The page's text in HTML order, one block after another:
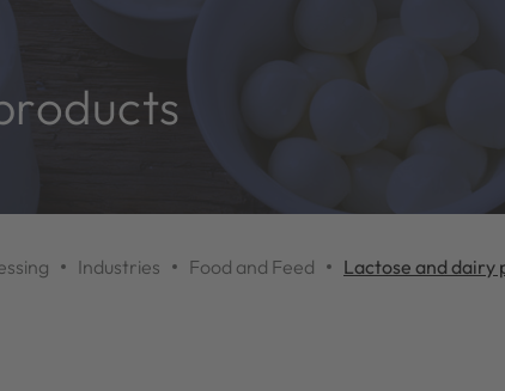
Industries Food and Feed Lactose and dairy